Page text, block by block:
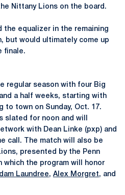
Nittany Lions on the board.
the equalizer in the remaining
but would ultimately come up
finale.
regular season with four Big
a half weeks, starting with
to town on Sunday, Oct. 17.
for noon and will
with Dean Linke (pxp) and
call. The match will also be
presented by the Penn
which the program will honor
Laundree, Alex Morgret, and